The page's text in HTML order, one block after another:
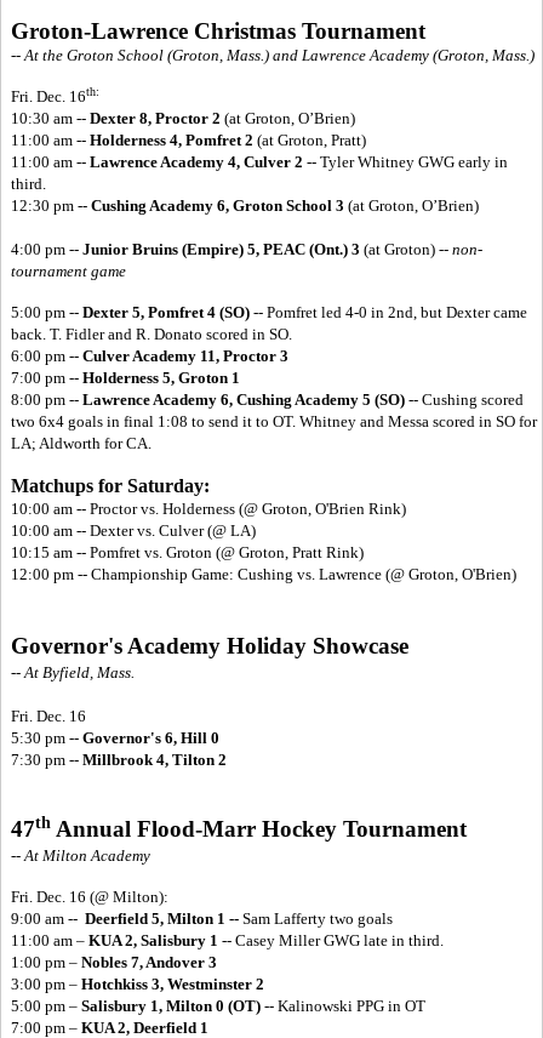
Groton-Lawrence Christmas Tournament
-- At the Groton School (Groton, Mass.) and Lawrence Academy (Groton, Mass.)
Fri. Dec. 16th:
10:30 am -- Dexter 8, Proctor 2 (at Groton, O’Brien)
11:00 am -- Holderness 4, Pomfret 2 (at Groton, Pratt)
11:00 am -- Lawrence Academy 4, Culver 2 -- Tyler Whitney GWG early in
third.
12:30 pm -- Cushing Academy 6, Groton School 3 (at Groton, O’Brien)
4:00 pm -- Junior Bruins (Empire) 5, PEAC (Ont.) 3 (at Groton) -- non-
tournament game
5:00 pm -- Dexter 5, Pomfret 4 (SO) -- Pomfret led 4-0 in 2nd, but Dexter came
back. T. Fidler and R. Donato scored in SO.
6:00 pm -- Culver Academy 11, Proctor 3
7:00 pm -- Holderness 5, Groton 1
8:00 pm -- Lawrence Academy 6, Cushing Academy 5 (SO) -- Cushing scored
two 6x4 goals in final 1:08 to send it to OT. Whitney and Messa scored in SO for
LA; Aldworth for CA.
Matchups for Saturday:
10:00 am -- Proctor vs. Holderness (@ Groton, O'Brien Rink)
10:00 am -- Dexter vs. Culver (@ LA)
10:15 am -- Pomfret vs. Groton (@ Groton, Pratt Rink)
12:00 pm -- Championship Game: Cushing vs. Lawrence (@ Groton, O'Brien)
Governor's Academy Holiday Showcase
-- At Byfield, Mass.
Fri. Dec. 16
5:30 pm -- Governor's 6, Hill 0
7:30 pm -- Millbrook 4, Tilton 2
47th Annual Flood-Marr Hockey Tournament
-- At Milton Academy
Fri. Dec. 16 (@ Milton):
9:00 am -- Deerfield 5, Milton 1 -- Sam Lafferty two goals
11:00 am – KUA 2, Salisbury 1 -- Casey Miller GWG late in third.
1:00 pm – Nobles 7, Andover 3
3:00 pm – Hotchkiss 3, Westminster 2
5:00 pm – Salisbury 1, Milton 0 (OT) -- Kalinowski PPG in OT
7:00 pm – KUA 2, Deerfield 1